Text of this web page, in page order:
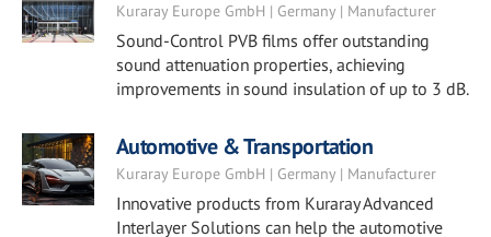
Kuraray Europe GmbH | Germany | Manufacturer
Sound-Control PVB films offer outstanding
sound attenuation properties, achieving
improvements in sound insulation of up to 3 dB.
Automotive & Transportation
Kuraray Europe GmbH | Germany | Manufacturer
Innovative products from Kuraray Advanced
Interlayer Solutions can help the automotive